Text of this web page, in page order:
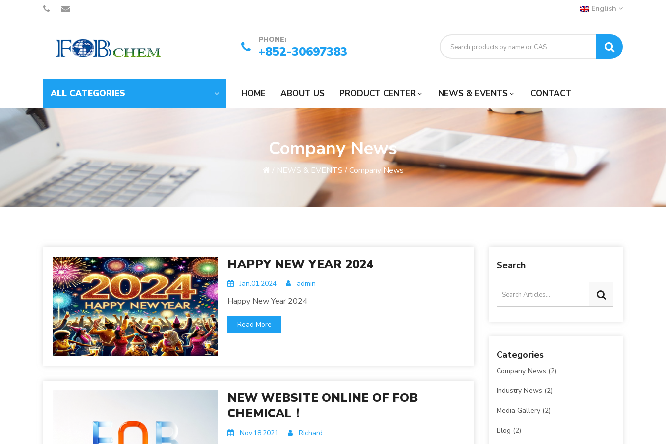
English
PHONE:
+852-30697383
ALL CATEGORIES HOME ABOUT US PRODUCT CENTER NEWS & EVENTS CONTACT
Company News
/ NEWS & EVENTS/Company News
Search
Categories
Company News (2)
Industry News (2)
Media Gallery (2)
Blog (2)
HAPPY NEW YEAR 2024
Jan.01,2024 admin
Happy New Year 2024
Read More
NEW WEBSITE ONLINE OF FOB
CHEMICAL！
Nov.18,2021 Richard